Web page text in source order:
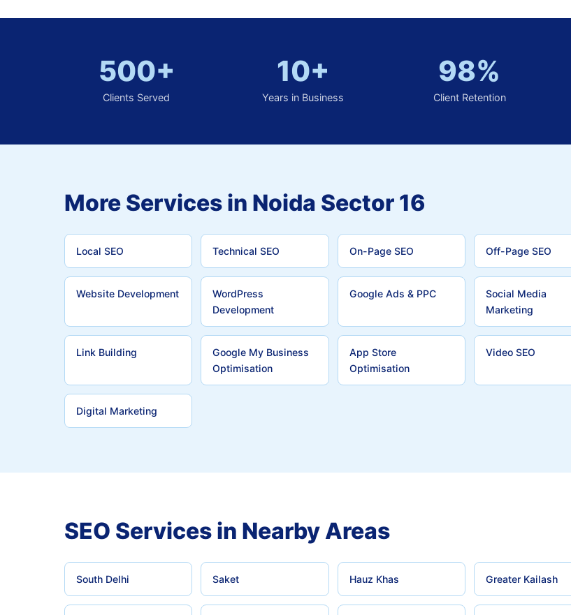
500+
Clients Served
10+
Years in Business
98%
Client Retention
More Services in Noida Sector 16
Local SEO Technical SEO On-Page SEO Off-Page SEO
Website Development
WordPress
Development
Google Ads & PPC
Social Media
Marketing
Link Building
Google My Business
Optimisation
App Store
Optimisation
Video SEO
Digital Marketing
SEO Services in Nearby Areas
South Delhi Saket Hauz Khas Greater Kailash